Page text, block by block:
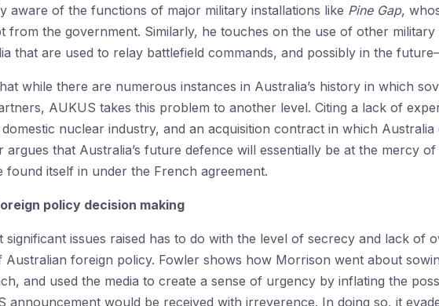
aware of the functions of major military installations like Pine Gap,
from the government. Similarly, he touches on the use of other
that are used to relay battlefield commands, and possibly in the
while there are numerous instances in Australia’s history in which
AUKUS takes this problem to another level. Citing a lack of
nuclear industry, and an acquisition contract in which Australia
argues that Australia’s future defence will essentially be at the mercy
found itself in under the French agreement.
policy decision making
issues raised has to do with the level of secrecy and lack of
Australian foreign policy. Fowler shows how Morrison went about
and used the media to create a sense of urgency by inflating the
announcement would be received with irreverence. In doing so, it